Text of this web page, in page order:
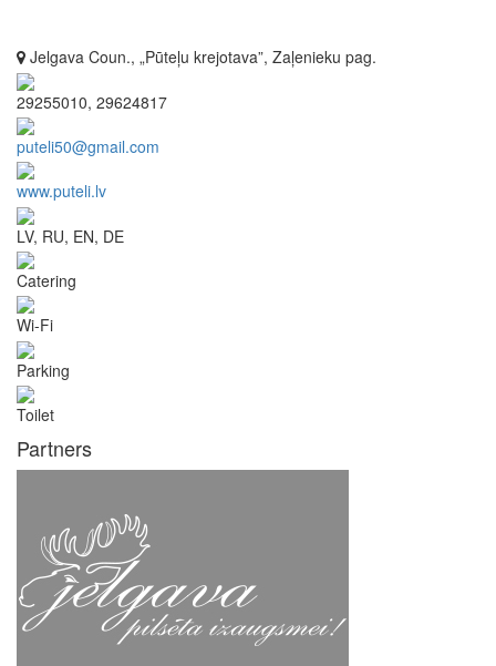
Jelgava Coun., „Pūteļu krejotava”, Zaļenieku pag.
29255010, 29624817
puteli50@gmail.com
www.puteli.lv
LV, RU, EN, DE
Catering
Wi-Fi
Parking
Toilet
Partners